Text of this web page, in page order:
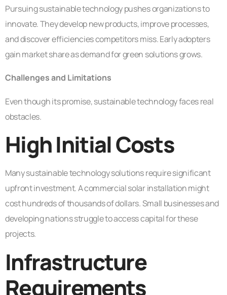
Pursuing sustainable technology pushes organizations to
innovate. They develop new products, improve processes,
and discover efficiencies competitors miss. Early adopters
gain market share as demand for green solutions grows.
Challenges and Limitations
Even though its promise, sustainable technology faces real
obstacles.
High Initial Costs
Many sustainable technology solutions require significant
upfront investment. A commercial solar installation might
cost hundreds of thousands of dollars. Small businesses and
developing nations struggle to access capital for these
projects.
Infrastructure
Requirements